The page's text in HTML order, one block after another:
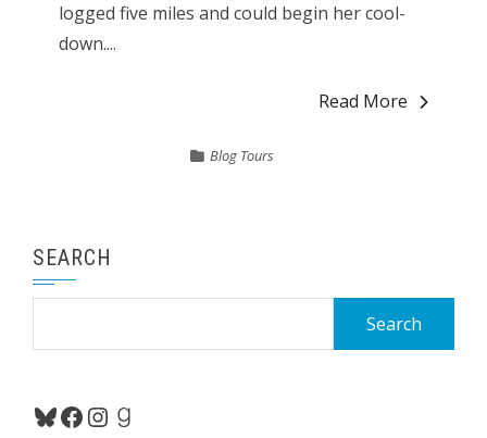
logged five miles and could begin her cool-
down....
Read More
Blog Tours
SEARCH
Bluesky
Facebook
Instagram
Goodreads